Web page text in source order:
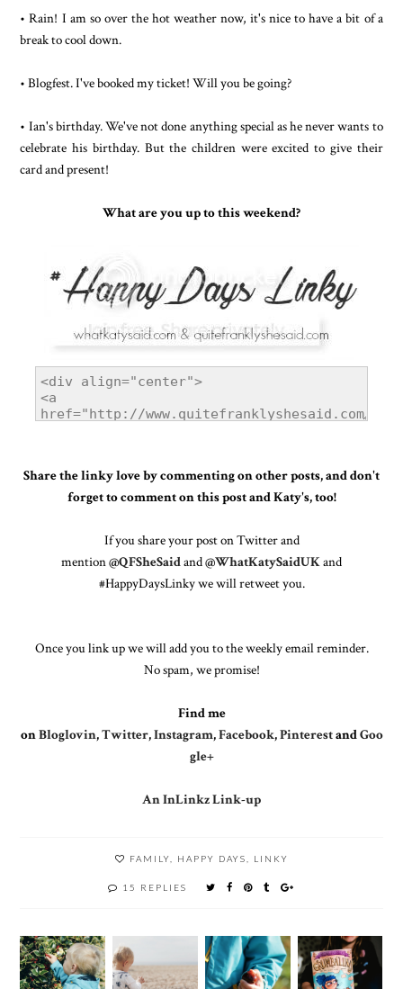
• Rain! I am so over the hot weather now, it's nice to have a bit of a
break to cool down.
• Blogfest. I've booked my ticket! Will you be going?
• Ian's birthday. We've not done anything special as he never wants to
celebrate his birthday. But the children were excited to give their
card and present!
What are you up to this weekend?
Share the linky love by commenting on other posts, and don't
forget to comment on this post and Katy's, too!
If you share your post on Twitter and
mention@QFSheSaidand@WhatKatySaidUKand
#HappyDaysLinky we will retweet you.
Once you link up we will add you to the weekly email reminder.
No spam, we promise!
Find me
onBloglovin,Twitter,Instagram,Facebook,PinterestandGoo
gle+
An InLinkz Link-up
FAMILY HAPPY DAYS LINKY
15 REPLIES